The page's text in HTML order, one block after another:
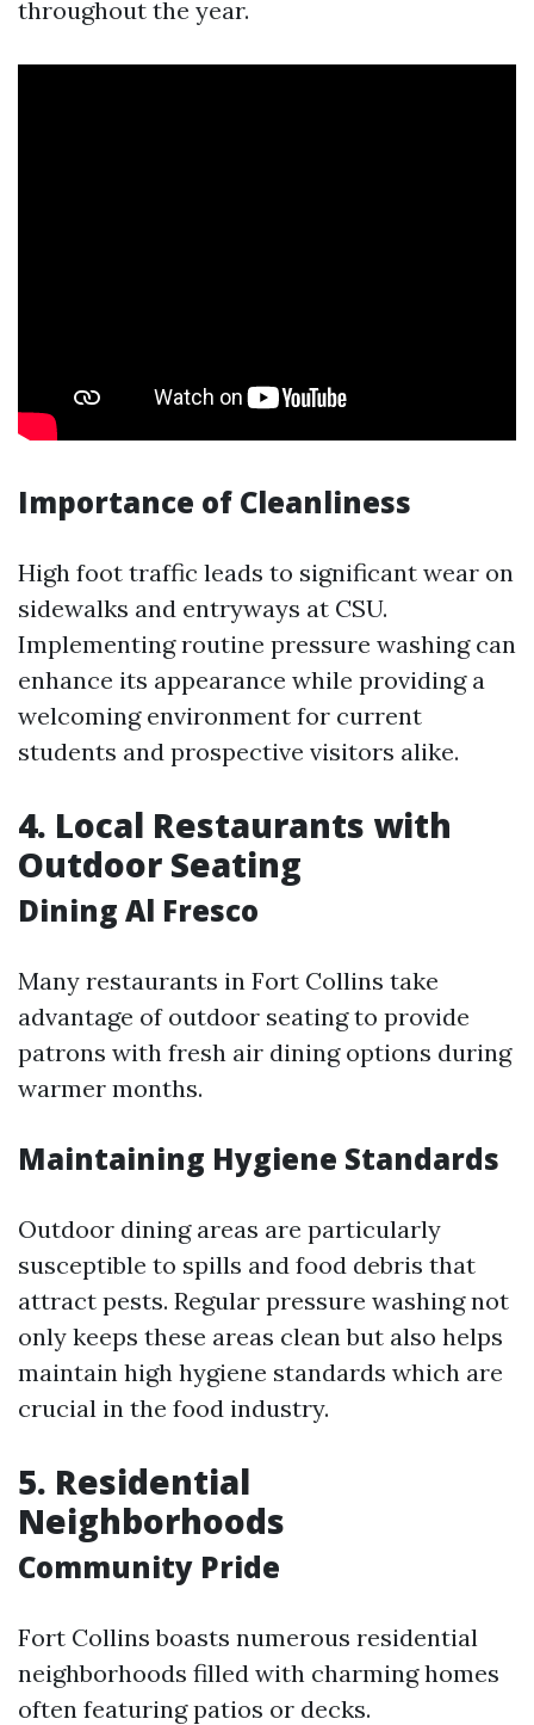
throughout the year.
Importance of Cleanliness
High foot traffic leads to significant wear on
sidewalks and entryways at CSU.
Implementing routine pressure washing can
enhance its appearance while providing a
welcoming environment for current
students and prospective visitors alike.
4. Local Restaurants with
Outdoor Seating
Dining Al Fresco
Many restaurants in Fort Collins take
advantage of outdoor seating to provide
patrons with fresh air dining options during
warmer months.
Maintaining Hygiene Standards
Outdoor dining areas are particularly
susceptible to spills and food debris that
attract pests. Regular pressure washing not
only keeps these areas clean but also helps
maintain high hygiene standards which are
crucial in the food industry.
5. Residential
Neighborhoods
Community Pride
Fort Collins boasts numerous residential
neighborhoods filled with charming homes
often featuring patios or decks.